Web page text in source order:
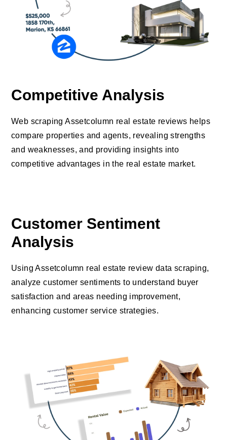
Competitive Analysis
Web scraping Assetcolumn real estate reviews helps
compare properties and agents, revealing strengths
and weaknesses, and providing insights into
competitive advantages in the real estate market.
Customer Sentiment
Analysis
Using Assetcolumn real estate review data scraping,
analyze customer sentiments to understand buyer
satisfaction and areas needing improvement,
enhancing customer service strategies.